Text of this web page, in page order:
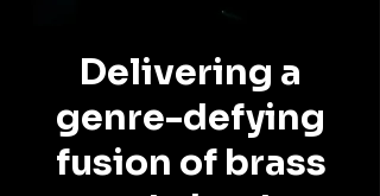
Delivering a
genre-defying
fusion of brass